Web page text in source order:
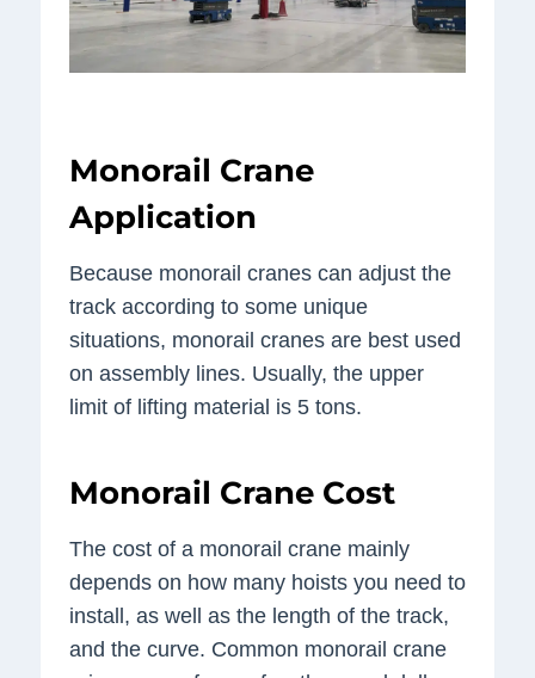
Monorail Crane
Application
Because monorail cranes can adjust the
track according to some unique
situations, monorail cranes are best used
on assembly lines. Usually, the upper
limit of lifting material is 5 tons.
Monorail Crane Cost
The cost of a monorail crane mainly
depends on how many hoists you need to
install, as well as the length of the track,
and the curve. Common monorail crane